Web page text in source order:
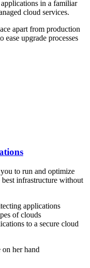
in a familiar
cloud services.
apart from production
ease upgrade processes
to run and optimize
infrastructure without
applications
of clouds
to a secure cloud